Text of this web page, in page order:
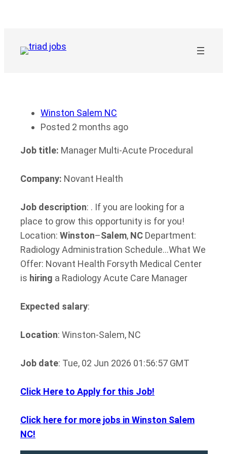
Winston Salem NC
Posted 2 months ago
Job title: Manager Multi-Acute Procedural
Company: Novant Health
Job description: . If you are looking for a
place to grow this opportunity is for you!
Location: Winston–Salem, NC Department:
Radiology Administration Schedule…What We
Offer: Novant Health Forsyth Medical Center
is hiring a Radiology Acute Care Manager
Expected salary:
Location: Winston-Salem, NC
Job date: Tue, 02 Jun 2026 01:56:57 GMT
Click Here to Apply for this Job!
Click here for more jobs in Winston Salem
NC!